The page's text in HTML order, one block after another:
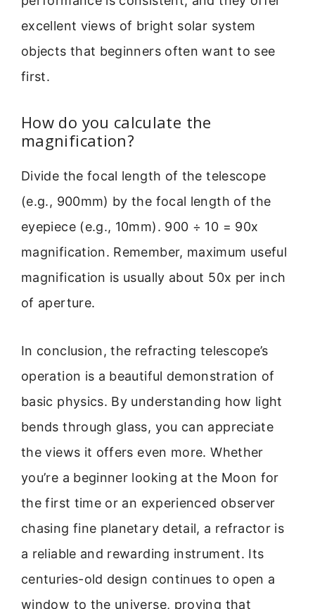
excellent views of bright solar system
objects that beginners often want to see
first.
How do you calculate the
magnification?
Divide the focal length of the telescope
(e.g., 900mm) by the focal length of the
eyepiece (e.g., 10mm). 900 ÷ 10 = 90x
magnification. Remember, maximum useful
magnification is usually about 50x per inch
of aperture.
In conclusion, the refracting telescope’s
operation is a beautiful demonstration of
basic physics. By understanding how light
bends through glass, you can appreciate
the views it offers even more. Whether
you’re a beginner looking at the Moon for
the first time or an experienced observer
chasing fine planetary detail, a refractor is
a reliable and rewarding instrument. Its
centuries-old design continues to open a
window to the universe, proving that